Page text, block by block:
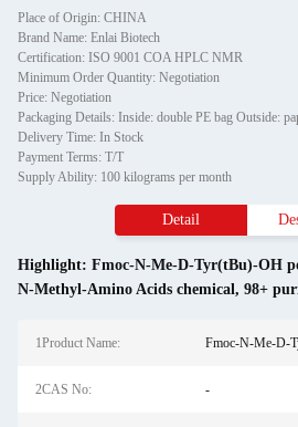
Place of Origin: CHINA
Brand Name: Enlai Biotech
Certification: ISO 9001 COA HPLC NMR
Minimum Order Quantity: Negotiation
Price: Negotiation
Packaging Details: Inside: double PE bag Outside:
Delivery Time: In Stock
Payment Terms: T/T
Supply Ability: 100 kilograms per month
Detail
Highlight: Fmoc-N-Me-D-Tyr(tBu)-OH
N-Methyl-Amino Acids chemical, 98+
1Product Name: Fmoc-N-Me-D-
2CAS No: -